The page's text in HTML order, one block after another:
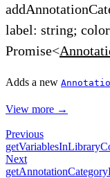
label: string;
Promise<
Adds a new
View more →
Previous
Next